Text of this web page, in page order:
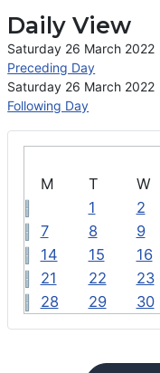
M
T W
1
2
7
8 9
14
15 16
21
22 23
28
29 30
Daily View
Saturday 26 March 2022
Preceding Day
Saturday 26 March 2022
Following Day